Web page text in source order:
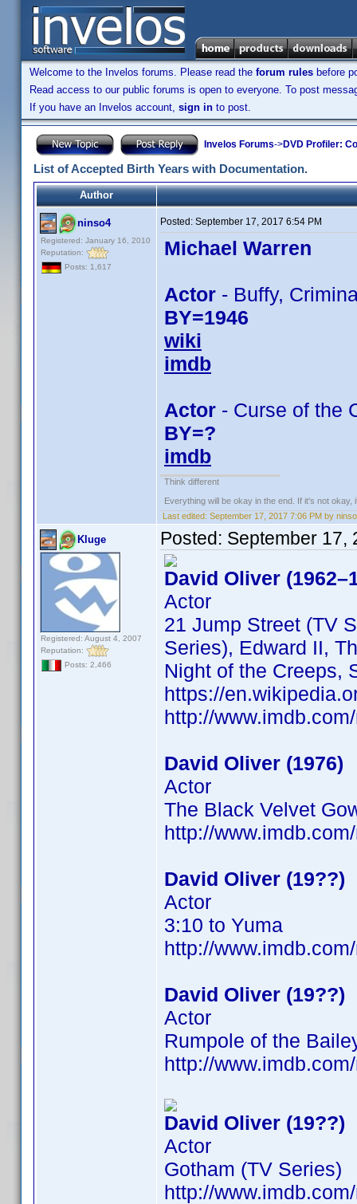
Welcome to the Invelos forums. Please read the forum rules before
Read access to our public forums is open to everyone. To post
If you have an Invelos account, sign in to post.
Invelos Forums->DVD Profiler:
List of Accepted Birth Years with Documentation.
Author
ninso4
Registered: January 16, 2010
Reputation:
Posts: 1,617
Posted: September 17, 2017 6:54 PM
Michael Warren
Actor - Buffy,
BY=1946
wiki
imdb
Actor - Curse of the
BY=?
imdb
Think different
Everything will be okay in the end. If it's not okay,
Last edited: September 17, 2017 7:06 PM by
Kluge
Registered: August 4, 2007
Reputation:
Posts: 2,466
Posted: September 17,
David Oliver
Actor
21 Jump Street (TV
Series), Edward II,
Night of the Creeps,
https://
http://
David Oliver (1976)
Actor
The Black Velvet
http://
David Oliver (19??)
Actor
3:10 to Yuma
http://
David Oliver (19??)
Actor
Rumpole of the
http://
David Oliver (19??)
Actor
Gotham (TV Series)
http://